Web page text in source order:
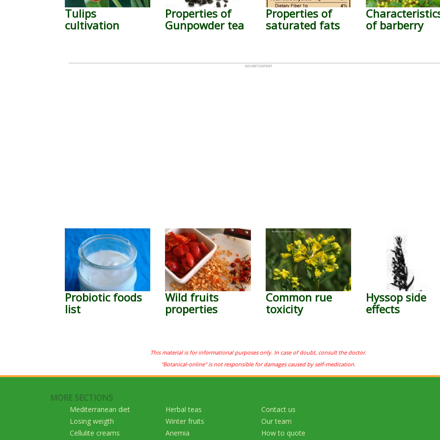
Tulips
cultivation
Properties of
Gunpowder tea
Properties of
saturated fats
of barberry
Probiotic foods
list
Wild fruits
properties
Common rue
toxicity
Hyssop side
effects
This material is for informational purposes only. In case of doubt, consult the doctor.
"Botanical-online" is not responsible for damages caused by self-medication.
MORE SECTIONS
Mediterranean diet
Losing weigth
Cellulite creams
Herbal teas
Winter fruits
Anemia
Contact us
Our team
How to quote